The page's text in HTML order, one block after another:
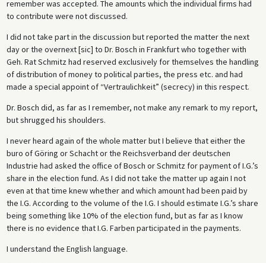
remember was accepted. The amounts which the individual firms had
to contribute were not discussed.
I did not take part in the discussion but reported the matter the next
day or the overnext [sic] to Dr. Bosch in Frankfurt who together with
Geh. Rat Schmitz had reserved exclusively for themselves the handling
of distribution of money to political parties, the press etc. and had
made a special appoint of “Vertraulichkeit” (secrecy) in this respect.
Dr. Bosch did, as far as I remember, not make any remark to my report,
but shrugged his shoulders.
I never heard again of the whole matter but I believe that either the
buro of Göring or Schacht or the Reichsverband der deutschen
Industrie had asked the office of Bosch or Schmitz for payment of I.G.’s
share in the election fund. As I did not take the matter up again I not
even at that time knew whether and which amount had been paid by
the I.G. According to the volume of the I.G. I should estimate I.G.’s share
being something like 10% of the election fund, but as far as I know
there is no evidence that I.G. Farben participated in the payments.
I understand the English language.